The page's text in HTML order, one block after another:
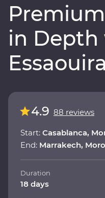
in
Essaouira
4.9 88 reviews
Start: Casablanca,
End: Marrakech,
Duration
18 days